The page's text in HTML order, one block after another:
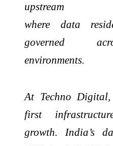
upstream
where data
governed
environments.
At Techno
first
growth. India’s